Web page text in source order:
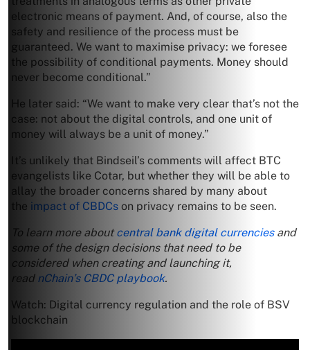
electronic means of payment. And, of course, also the
safety and resilience of the process must be
guaranteed. We want to maximise privacy: we foresee
the possibility of conditional payments. Money should
never become conditional.”
He later said: “We want to make very clear that’s not the
case: not about the digital controls, and one unit of
money will always be a unit of money.”
It’s unlikely that Bindseil’s comments will affect BTC
evangelists like Cotar, but whether they will be able to
allay the broader concerns shared by many about
the impact of CBDCs on privacy remains to be seen.
To learn more aboutcentral bank digital currenciesand
some of the design decisions that need to be
considered when creating and launching it,
read nChain’s CBDC playbook.
Watch: Digital currency regulation and the role of BSV
blockchain